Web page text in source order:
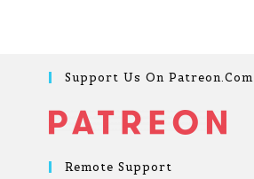
Support Us On Patreon.com
Remote Support